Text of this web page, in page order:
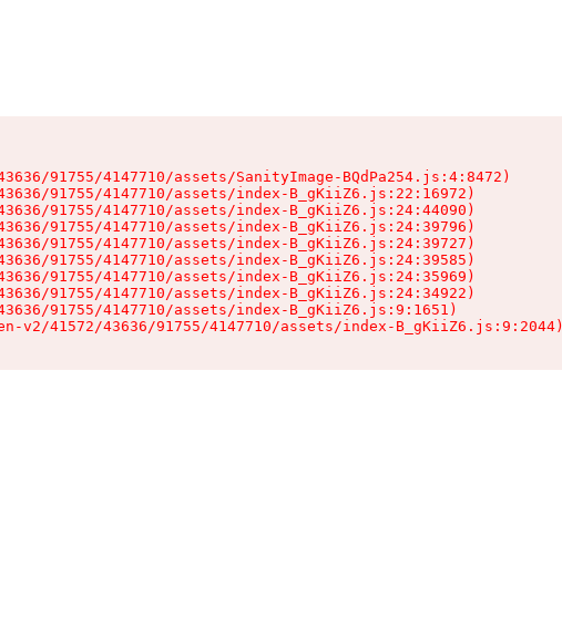
91755/4147710/assets/SanityImage-BQdPa254.js:4:8472)
91755/4147710/assets/index-B_gKiiZ6.js:22:16972)
91755/4147710/assets/index-B_gKiiZ6.js:24:44090)
91755/4147710/assets/index-B_gKiiZ6.js:24:39796)
91755/4147710/assets/index-B_gKiiZ6.js:24:39727)
91755/4147710/assets/index-B_gKiiZ6.js:24:39585)
91755/4147710/assets/index-B_gKiiZ6.js:24:35969)
91755/4147710/assets/index-B_gKiiZ6.js:24:34922)
91755/4147710/assets/index-B_gKiiZ6.js:9:1651)
v2/41572/43636/91755/4147710/assets/index-B_gKiiZ6.js:9:2044)